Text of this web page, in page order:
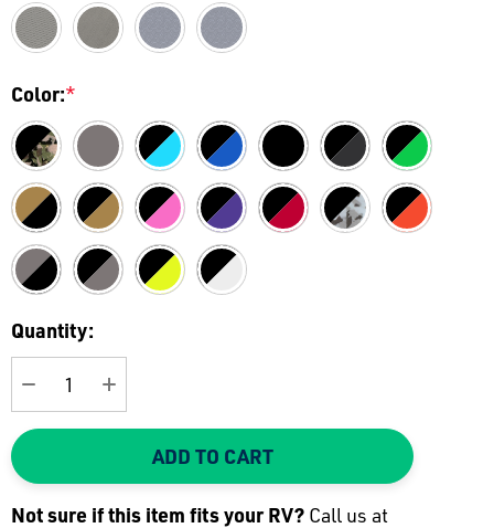
Color:*
Current
Stock:
Quantity:
DECREASE QUANTITY:
INCREASE QUANTITY:
ADD TO CART
Not sure if this item fits yourRV? Call us at